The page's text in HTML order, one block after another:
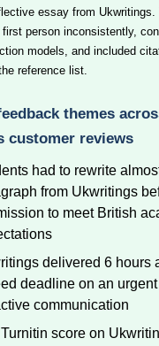
essay from Ukwritings.
person inconsistently,
models, and included
reference list.
themes
customer reviews
had to rewrite
from Ukwritings
to meet British
delivered 6 hours
deadline on an
communication
score on